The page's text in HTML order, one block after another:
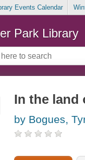
Events Calendar
Park Library
In the land
by Bogues,